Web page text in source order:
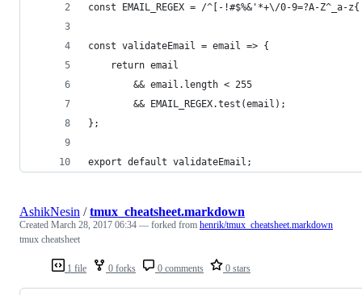
const EMAIL_REGEX = /^[-!#$%&'*+\/0-9=?A-
const validateEmail = email => {
    return email
        && email.length < 255
        && EMAIL_REGEX.test(email);
};
export default validateEmail;
1 file 0 forks 0 comments 0 stars
AshikNesin /tmux_cheatsheet.markdown
Created March 28, 2017 06:34 — forked from henrik/tmux_cheatsheet.markdown
tmux cheatsheet